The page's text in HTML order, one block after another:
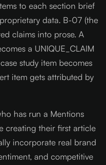
to each section brief
data. B-07 (the
claims into prose. A
a UNIQUE_CLAIM
study item becomes
item gets attributed by
has run a Mentions
creating their first article
incorporate real brand
and competitive